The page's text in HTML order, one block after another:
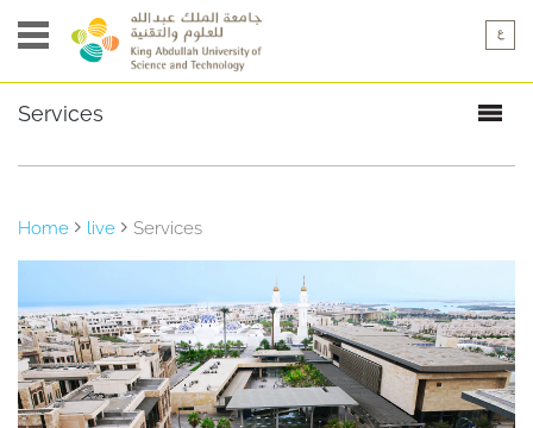
Services
Overview
Health& Wellness
Recreation& Leisure
Home live Services